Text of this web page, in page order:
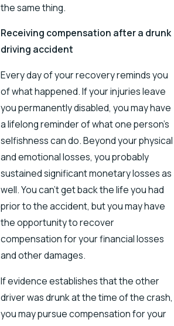
the same thing.
Receiving compensation after a drunk
driving accident
Every day of your recovery reminds you
of what happened. If your injuries leave
you permanently disabled, you may have
a lifelong reminder of what one person’s
selfishness can do. Beyond your physical
and emotional losses, you probably
sustained significant monetary losses as
well. You can’t get back the life you had
prior to the accident, but you may have
the opportunity to recover
compensation for your financial losses
and other damages.
If evidence establishes that the other
driver was drunk at the time of the crash,
you may pursue compensation for your